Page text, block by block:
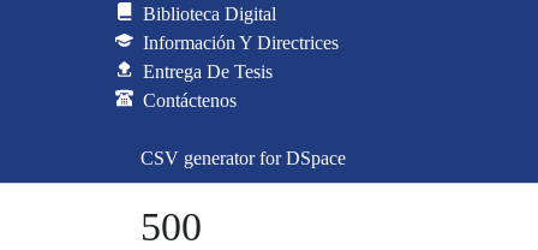
Biblioteca Digital
Información Y Directrices
Entrega De Tesis
Contáctenos
CSV generator for DSpace
500